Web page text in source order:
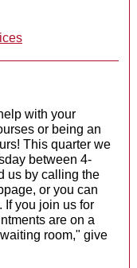
with your
or being an
This quarter we
between 4-
us by calling the
or you can
If you join us for
are on a
room," give